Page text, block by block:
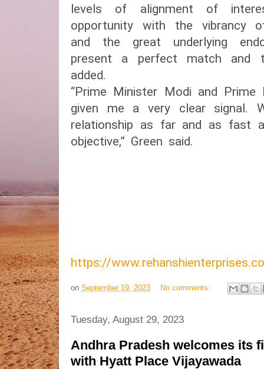
levels of alignment of
opportunity with the vibrancy
and the great underlying
present a perfect match and
added.
“Prime Minister Modi and Prime
given me a very clear signal.
relationship as far and as fast
objective,” Green said.
https://
on September 19, 2023 No comments:
Tuesday, August 29, 2023
Andhra Pradesh welcomes its
with Hyatt Place Vijayawada